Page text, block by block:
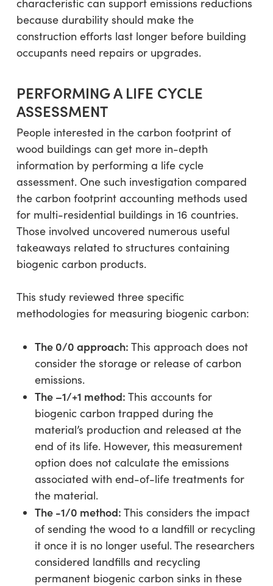
characteristic can support emissions reductions
because durability should make the
construction efforts last longer before building
occupants need repairs or upgrades.
PERFORMING A LIFE CYCLE
ASSESSMENT
People interested in the carbon footprint of
wood buildings can get more in-depth
information by performing a life cycle
assessment. One such investigation compared
the carbon footprint accounting methods used
for multi-residential buildings in 16 countries.
Those involved uncovered numerous useful
takeaways related to structures containing
biogenic carbon products.
This study reviewed three specific
methodologies for measuring biogenic carbon:
The 0/0 approach: This approach does not
consider the storage or release of carbon
emissions.
The –1/+1 method: This accounts for
biogenic carbon trapped during the
material’s production and released at the
end of its life. However, this measurement
option does not calculate the emissions
associated with end-of-life treatments for
the material.
The -1/0 method: This considers the impact
of sending the wood to a landfill or recycling
it once it is no longer useful. The researchers
considered landfills and recycling
permanent biogenic carbon sinks in these